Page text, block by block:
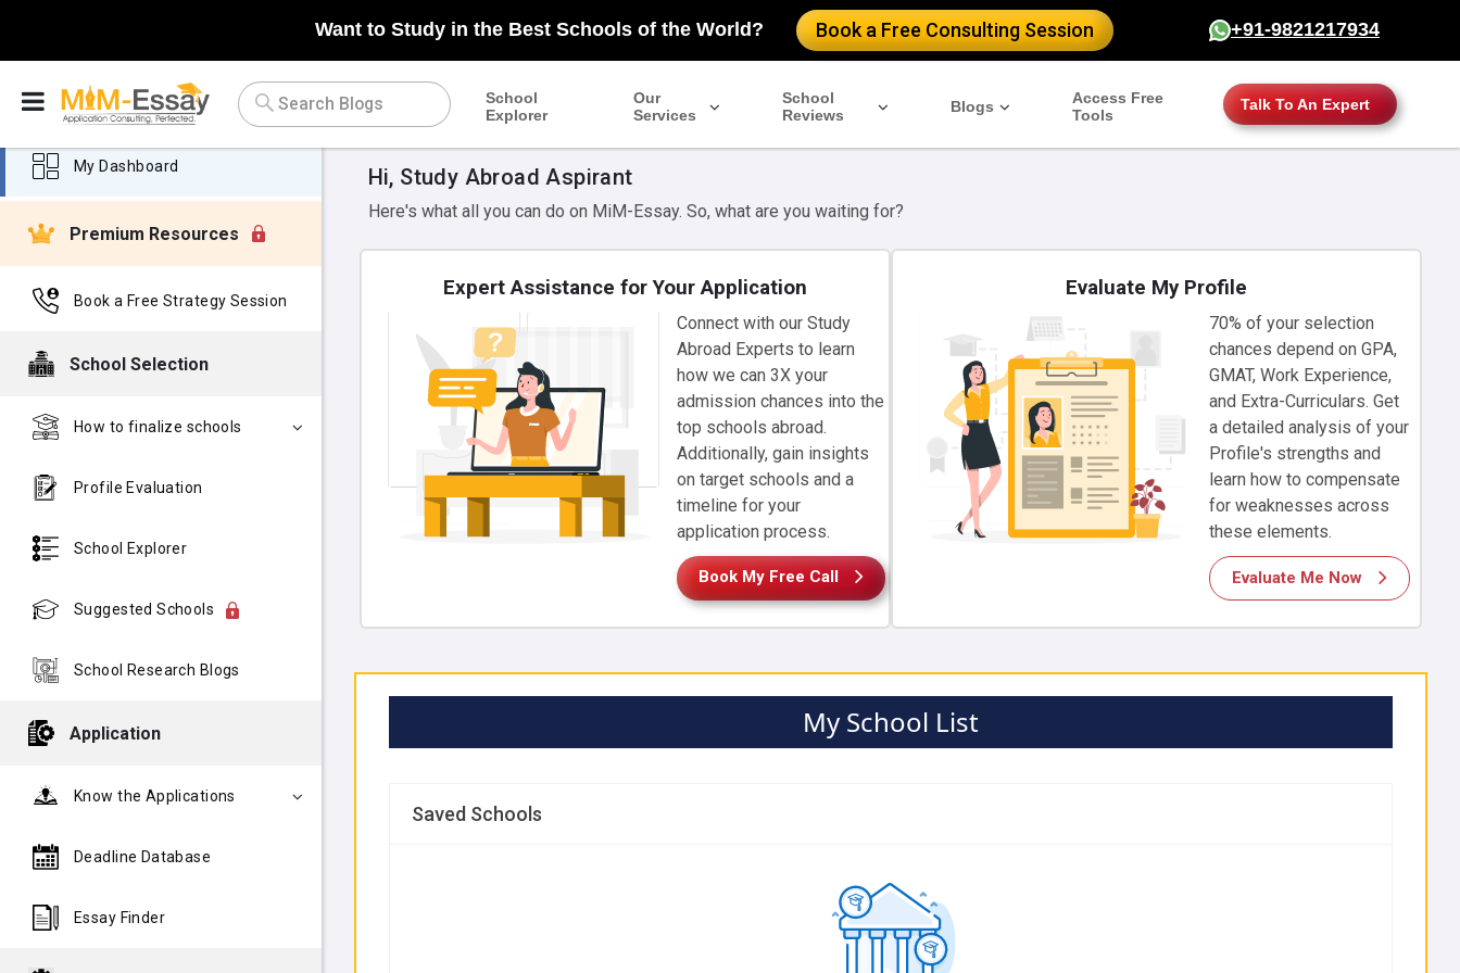
Want to Study in the Best Schools of the World? Book a Free Consulting Session +91-9821217934
School
Explorer
Our
Services
School
Reviews
Blogs
Access Free
Tools
Talk To An Expert
My Dashboard
Premium Resources
Book a Free Strategy Session
School Selection
How to finalize schools
Profile Evaluation
School Explorer
Suggested Schools
School Research Blogs
Application
Know the Applications
Deadline Database
Essay Finder
Hi, Study Abroad Aspirant
Here's what all you can do on MiM-Essay. So, what are you waiting for?
Expert Assistance for Your Application
Connect with our Study
Abroad Experts to learn
how we can 3X your
admission chances into the
top schools abroad.
Additionally, gain insights
on target schools and a
timeline for your
application process.
Book My Free Call
Evaluate My Profile
70% of your selection
chances depend on GPA,
GMAT, Work Experience,
and Extra-Curriculars. Get
a detailed analysis of your
Profile's strengths and
learn how to compensate
for weaknesses across
these elements.
Evaluate Me Now
My School List
Saved Schools